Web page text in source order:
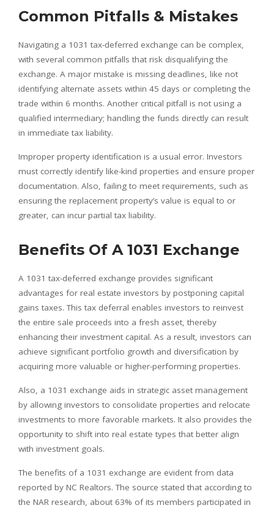
Common Pitfalls & Mistakes
Navigating a 1031 tax-deferred exchange can be complex,
with several common pitfalls that risk disqualifying the
exchange. A major mistake is missing deadlines, like not
identifying alternate assets within 45 days or completing the
trade within 6 months. Another critical pitfall is not using a
qualified intermediary; handling the funds directly can result
in immediate tax liability.
Improper property identification is a usual error. Investors
must correctly identify like-kind properties and ensure proper
documentation. Also, failing to meet requirements, such as
ensuring the replacement property’s value is equal to or
greater, can incur partial tax liability.
Benefits Of A 1031 Exchange
A 1031 tax-deferred exchange provides significant
advantages for real estate investors by postponing capital
gains taxes. This tax deferral enables investors to reinvest
the entire sale proceeds into a fresh asset, thereby
enhancing their investment capital. As a result, investors can
achieve significant portfolio growth and diversification by
acquiring more valuable or higher-performing properties.
Also, a 1031 exchange aids in strategic asset management
by allowing investors to consolidate properties and relocate
investments to more favorable markets. It also provides the
opportunity to shift into real estate types that better align
with investment goals.
The benefits of a 1031 exchange are evident from data
reported by NC Realtors. The source stated that according to
the NAR research, about 63% of its members participated in